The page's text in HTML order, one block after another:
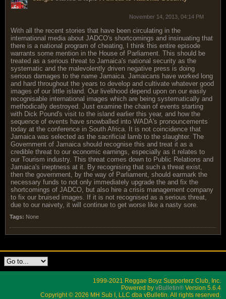
November 14, 2013, 04:14 PM
With all the recent stories that have been circulating in the
international media about JADCO's shortcomings and insinuating that
there is a national program of cheating, I think this entire episode
warrants some mention in the House of Parliament. This should be
treated as a serious threat to Jamaica's national security as the
systematic and the malevolently driven negative press is doing
serious damages to the name Jamaica. Jamaicans have worked long
and hard throughout the years to develop and cultivate whatever good
images of our little island. Our livelihood depend upon on our easily
recognisable international images which are being systematically and
methodically destroyed. Just examine the chain of events starting
with Dick Pound's visit to the island earlier this year, and how the
sequence of events have snowballed into WADA's pronouncements
today at the conference in South Africa. It is not coincidence that
Jamaica was selected as the sacrificial lamb to the slaughter. The
Government of Jamaica should recognise this and treat it as a
credible threat to our economic earnings, especially as it relates to
our Tourism industry. This threat comes down to Public Relations and
Jamaica's ineptness at it. By recognising that such a threat exist,
then the government, by the way of Parliament, should earmark the
necessary funds to not only immediately upgrade the and fix the
shortcomings of JADCO, but also hire a crisis management company
to fix our bruised images. If it is not recognised as a serious threat,
due to our naivety, it will continue to get worse like a nasty sore.
Tags: None
1999-2021 Reggae Boyz Supporterz Club, Inc.
Powered by vBulletin® Version 5.6.4
Copyright © 2026 MH Sub I, LLC dba vBulletin. All rights reserved.